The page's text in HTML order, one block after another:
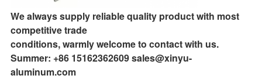
We always supply reliable quality product with most
competitive trade
conditions, warmly welcome to contact with us.
Summer: +86 15162362609 sales@xinyu-
aluminum.com